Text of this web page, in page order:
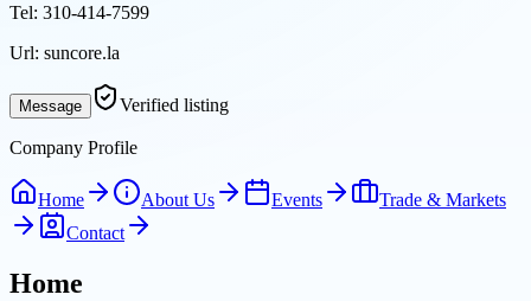
Tel: 310-414-7599
Url: suncore.la
Message Verified listing
Company Profile
Home About Us Events
Trade & Markets
Contact
Home